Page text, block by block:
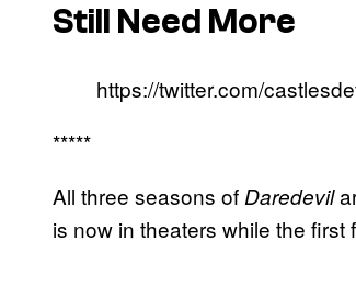
Still Need More
https://twitter.com/
*****
All three seasons of Daredevil
is now in theaters while the first